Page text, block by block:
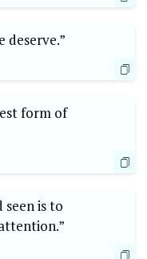
deserve.”
form of
seen is to